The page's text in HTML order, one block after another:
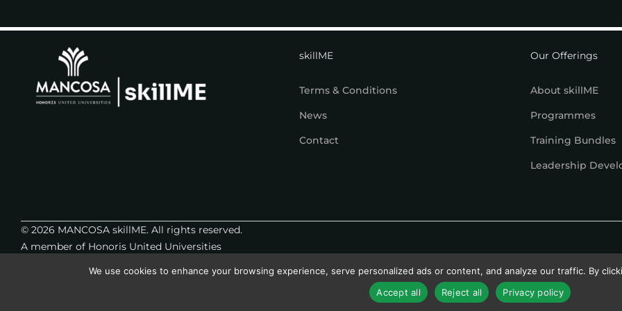
skillME
Terms & Conditions
News
Contact
Our Offerings
About skillME
Programmes
Training Bundles
Leadership
© 2026 MANCOSA skillME. All rights reserved.
A member of Honoris United Universities
We use cookies to enhance your browsing experience, serve personalized ads or content, and analyze our traffic. By
Accept all
Reject all Privacy policy